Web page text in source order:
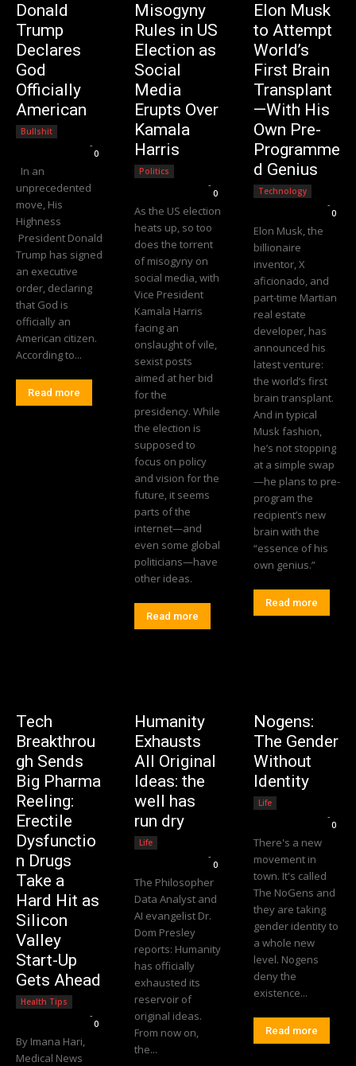
Donald
Trump
Declares
God
Officially
American
Bullshit
-
0
In an
unprecedented
move, His
Highness
President Donald
Trump has signed
an executive
order, declaring
that God is
officially an
American citizen.
According to...
Read more
Misogyny
Rules in US
Election as
Social
Media
Erupts Over
Kamala
Harris
Politics
-
0
As the US election
heats up, so too
does the torrent
of misogyny on
social media, with
Vice President
Kamala Harris
facing an
onslaught of vile,
sexist posts
aimed at her bid
for the
presidency. While
the election is
supposed to
focus on policy
and vision for the
future, it seems
parts of the
internet—and
even some global
politicians—have
other ideas.
Read more
Elon Musk
to Attempt
World’s
First Brain
Transplant
—With His
Own Pre-
Programme
d Genius
Technology
-
0
Elon Musk, the
billionaire
inventor, X
aficionado, and
part-time Martian
real estate
developer, has
announced his
latest venture:
the world’s first
brain transplant.
And in typical
Musk fashion,
he’s not stopping
at a simple swap
—he plans to pre-
program the
recipient’s new
brain with the
“essence of his
own genius.”
Read more
Tech
Breakthrou
gh Sends
Big Pharma
Reeling:
Erectile
Dysfunctio
n Drugs
Take a
Hard Hit as
Silicon
Valley
Start-Up
Gets Ahead
Health Tips
-
0
By Imana Hari,
Medical News
Humanity
Exhausts
All Original
Ideas: the
well has
run dry
Life
-
0
The Philosopher
Data Analyst and
AI evangelist Dr.
Dom Presley
reports: Humanity
has officially
exhausted its
reservoir of
original ideas.
From now on,
the...
Nogens:
The Gender
Without
Identity
Life
-
0
There's a new
movement in
town. It's called
The NoGens and
they are taking
gender identity to
a whole new
level. Nogens
deny the
existence...
Read more